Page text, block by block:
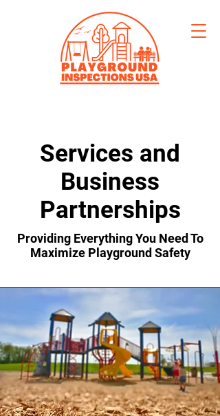
Services and
Business
Partnerships
Providing Everything You Need To
Maximize Playground Safety